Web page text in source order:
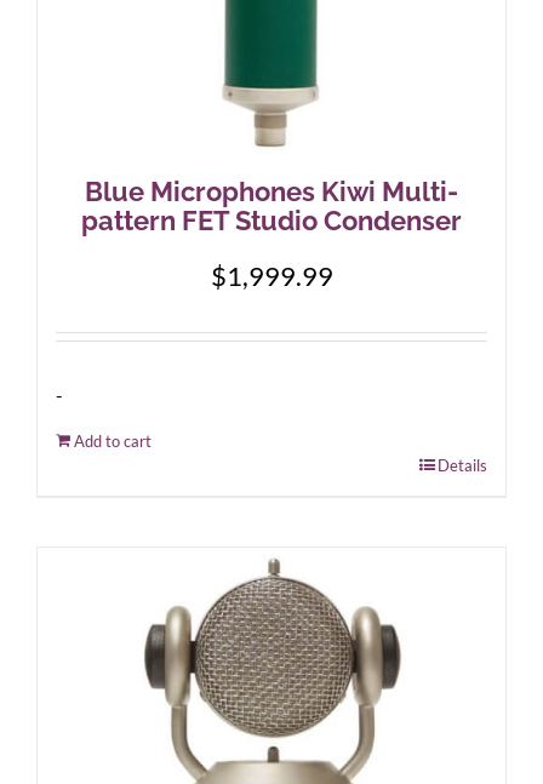
Blue Microphones Kiwi Multi-
pattern FET Studio Condenser
$1,999.99
-
Add to cart
Details